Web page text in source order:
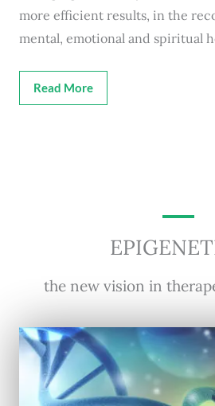
more efficient results, in the
mental, emotional and spiritual
Read More
the new vision in